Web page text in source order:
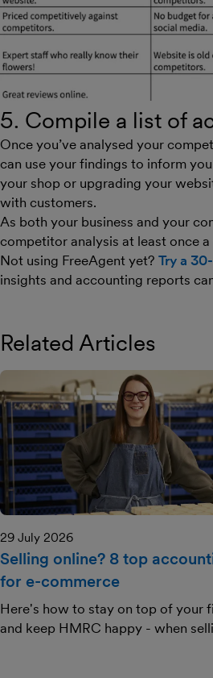
5. Compile a list of
Once you’ve analysed your
can use your findings to inform
your shop or upgrading your
with customers.
As both your business and your
competitor analysis at least once
Not using FreeAgent yet? Try a
insights and accounting reports
Related Articles
29 July 2026
Selling online? 8 top
for e-commerce
Here's how to stay on top of your
and keep HMRC happy - when